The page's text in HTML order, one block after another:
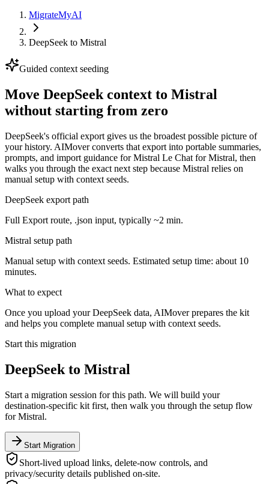
MigrateMyAI
DeepSeek to Mistral
Guided context seeding
Move DeepSeek context to Mistral
without starting from zero
DeepSeek's official export gives us the broadest possible picture of
your history. AIMover converts that export into portable summaries,
prompts, and import guidance for Mistral Le Chat for Mistral, then
walks you through the exact next step because Mistral relies on
manual setup with context seeds.
DeepSeek export path
Full Export route, .json input, typically ~2 min.
Mistral setup path
Manual setup with context seeds. Estimated setup time: about 10
minutes.
What to expect
Once you upload your DeepSeek data, AIMover prepares the kit
and helps you complete manual setup with context seeds.
Start this migration
DeepSeek to Mistral
Start a migration session for this path. We will build your
destination-specific kit first, then walk you through the setup flow
forMistral.
Start Migration
Short-lived upload links, delete-now controls, and
privacy/security details published on-site.